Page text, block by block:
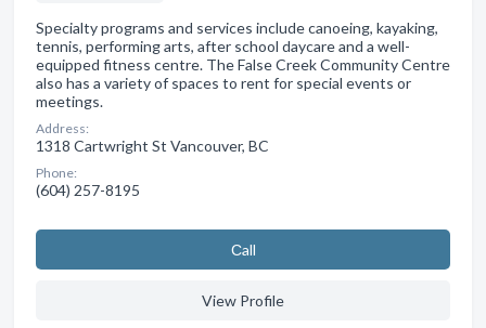
Specialty programs and services include canoeing, kayaking,
tennis, performing arts, after school daycare and a well-
equipped fitness centre. The False Creek Community Centre
also has a variety of spaces to rent for special events or
meetings.
Address:
1318 Cartwright St Vancouver, BC
Phone:
(604) 257-8195
Сall
View Profile